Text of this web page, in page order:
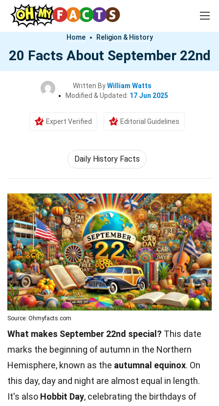
Home Religion & History
20 Facts About September 22nd
Written ByWilliam Watts
Modified & Updated: 17 Jun 2025
Expert Verified Editorial Guidelines
Daily History Facts
Source: Ohmyfacts.com
What makes September 22nd special? This date
marks the beginning of autumn in the Northern
Hemisphere, known as the autumnal equinox. On
this day, day and night are almost equal in length.
It's also Hobbit Day, celebrating the birthdays of